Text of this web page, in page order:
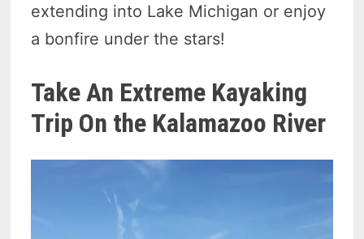
extending into Lake Michigan or enjoy
a bonfire under the stars!
Take An Extreme Kayaking
Trip On the Kalamazoo River